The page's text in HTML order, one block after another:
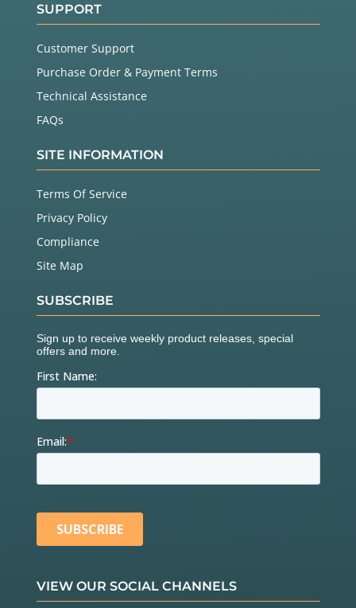
SUPPORT
Customer Support
Purchase Order & Payment Terms
Technical Assistance
FAQs
SITE INFORMATION
Terms Of Service
Privacy Policy
Compliance
Site Map
SUBSCRIBE
VIEW OUR SOCIAL CHANNELS